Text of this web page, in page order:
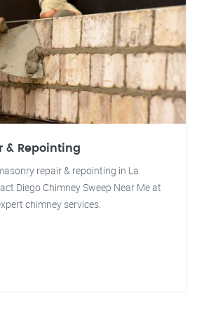
& Repointing
repair & repointing in La
Diego Chimney Sweep Near Me at
chimney services.